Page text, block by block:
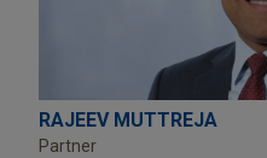
RAJEEV MUTTREJA
Partner